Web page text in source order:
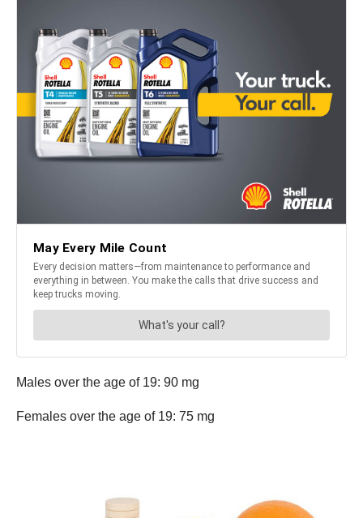
Males over the age of 19: 90 mg
Females over the age of 19: 75 mg